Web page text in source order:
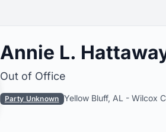
Annie L.
Out of Office
Party Unknown Yellow Bluff, AL - Wilcox